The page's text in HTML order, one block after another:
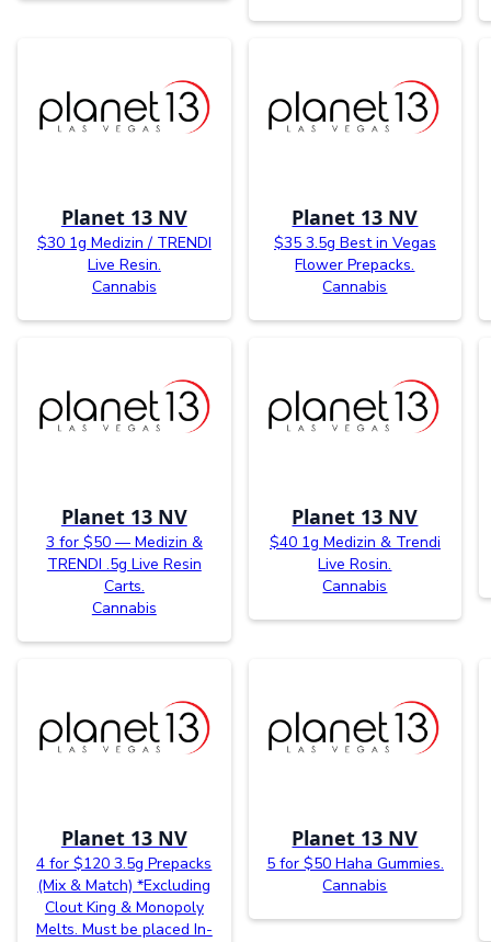
Planet 13 NV
$30 1g Medizin / TRENDI
Live Resin.
Cannabis
Planet 13 NV
$35 3.5g Best in Vegas
Flower Prepacks.
Cannabis
Planet 13 NV
3 for $50 — Medizin &
TRENDI .5g Live Resin
Carts.
Cannabis
Planet 13 NV
$40 1g Medizin & Trendi
Live Rosin.
Cannabis
Planet 13 NV
4 for $120 3.5g Prepacks
(Mix & Match) *Excluding
Clout King & Monopoly
Melts. Must be placed In-
Planet 13 NV
5 for $50 Haha Gummies.
Cannabis